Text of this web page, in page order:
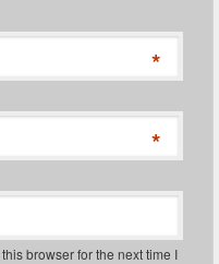
*
*
browser for the next time I